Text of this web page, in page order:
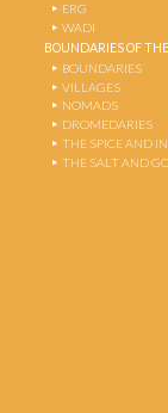
ERG
WADI
BOUNDARIES OF
BOUNDARIES
VILLAGES
NOMADS
DROMEDARIES
THE SPICE AND
THE SALT AND